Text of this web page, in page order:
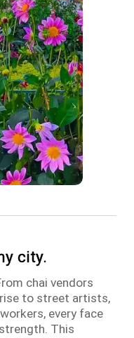
city.
chai vendors
to street artists,
every face
This